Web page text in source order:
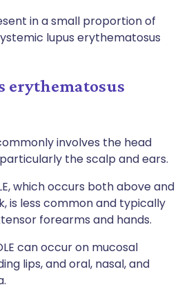
in a small proportion of
lupus erythematosus
erythematosus
involves the head
the scalp and ears.
which occurs both above and
is less common and typically
forearms and hands.
can occur on mucosal
lips, and oral, nasal, and